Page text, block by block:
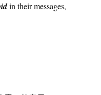
in their messages,